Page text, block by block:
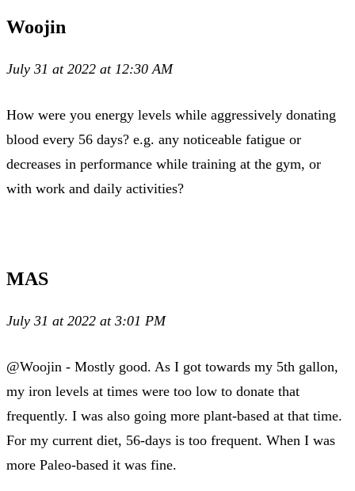
Woojin
July 31 at 2022 at 12:30 AM
How were you energy levels while aggressively donating
blood every 56 days? e.g. any noticeable fatigue or
decreases in performance while training at the gym, or
with work and daily activities?
MAS
July 31 at 2022 at 3:01 PM
@Woojin - Mostly good. As I got towards my 5th gallon,
my iron levels at times were too low to donate that
frequently. I was also going more plant-based at that time.
For my current diet, 56-days is too frequent. When I was
more Paleo-based it was fine.